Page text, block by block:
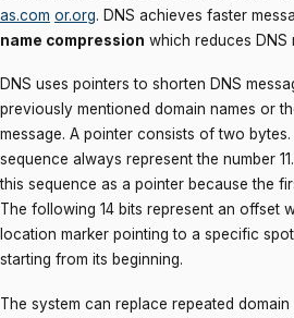
as.com or.org. DNS achieves faster
name compression which reduces DNS
DNS uses pointers to shorten DNS
previously mentioned domain names or
message. A pointer consists of two
sequence always represent the number
this sequence as a pointer because the
The following 14 bits represent an offset
location marker pointing to a specific
starting from its beginning.
The system can replace repeated domain